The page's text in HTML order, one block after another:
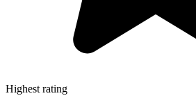
Highest rating